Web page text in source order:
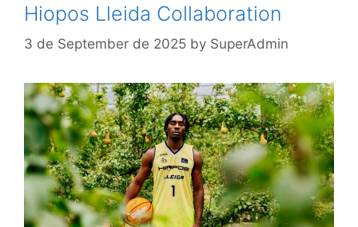
Hiopos Lleida Collaboration
3 de September de 2025 by SuperAdmin